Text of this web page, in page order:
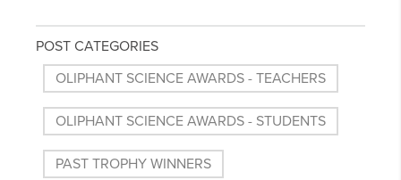
POST CATEGORIES
OLIPHANT SCIENCE AWARDS - TEACHERS
OLIPHANT SCIENCE AWARDS - STUDENTS
PAST TROPHY WINNERS